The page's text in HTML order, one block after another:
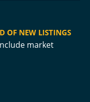
OF NEW LISTINGS
market